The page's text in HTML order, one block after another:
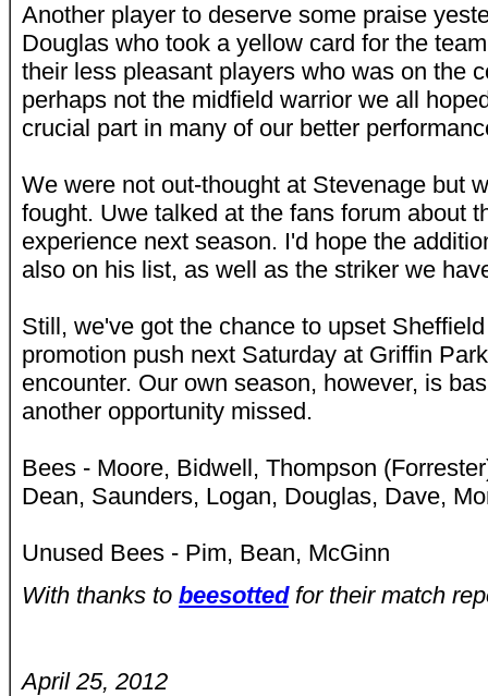
Another player to deserve some praise
Douglas who took a yellow card for the
their less pleasant players who was on the
perhaps not the midfield warrior we all
crucial part in many of our better
We were not out-thought at Stevenage but
fought. Uwe talked at the fans forum about
experience next season. I'd hope the
also on his list, as well as the striker we
Still, we've got the chance to upset
promotion push next Saturday at Griffin
encounter. Our own season, however, is
another opportunity missed.
Bees - Moore, Bidwell, Thompson
Dean, Saunders, Logan, Douglas, Dave,
Unused Bees - Pim, Bean, McGinn
With thanks to beesotted for their match
April 25, 2012